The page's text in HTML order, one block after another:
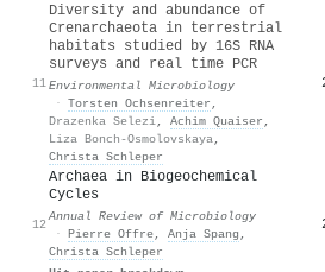
11
Diversity and abundance of
Crenarchaeota in terrestrial
habitats studied by 16S RNA
surveys and real time PCR
Environmental Microbiology
· Torsten Ochsenreiter ,
Drazenka Selezi, Achim Quaiser ,
Liza Bonch‐Osmolovskaya,
Christa Schleper
12
Archaea in Biogeochemical
Cycles
Annual Review of Microbiology
· Pierre Offre, Anja Spang ,
Christa Schleper